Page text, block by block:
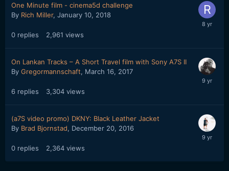
One Minute film - cinema5d challenge
By Rich Miller, January 10, 2018
0 replies 2,961 views
On Lankan Tracks – A Short Travel film with Sony A7S II
By Gregormannschaft, March 16, 2017
6 replies 3,304 views
(a7S video promo) DKNY: Black Leather Jacket
By Brad Bjornstad, December 20, 2016
0 replies 2,364 views